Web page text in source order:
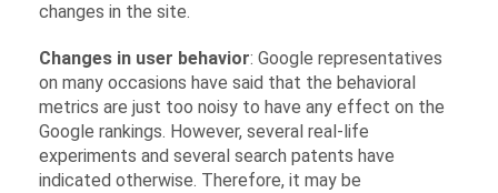
changes in the site.
Changes in user behavior: Google representatives
on many occasions have said that the behavioral
metrics are just too noisy to have any effect on the
Google rankings. However, several real-life
experiments and several search patents have
indicated otherwise. Therefore, it may be